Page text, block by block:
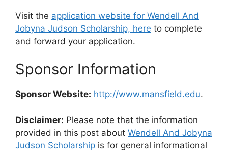
Visit the application website for Wendell And
Jobyna Judson Scholarship, here to complete
and forward your application.
Sponsor Information
Sponsor Website: http://www.mansfield.edu.
Disclaimer: Please note that the information
provided in this post about Wendell And Jobyna
Judson Scholarship is for general informational